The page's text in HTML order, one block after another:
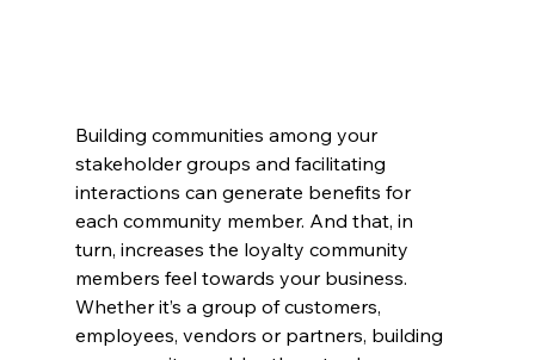
Building communities among your
stakeholder groups and facilitating
interactions can generate benefits for
each community member. And that, in
turn, increases the loyalty community
members feel towards your business.
Whether it’s a group of customers,
employees, vendors or partners, building